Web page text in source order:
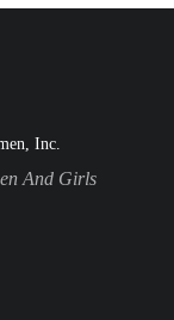
Inc.
And Girls